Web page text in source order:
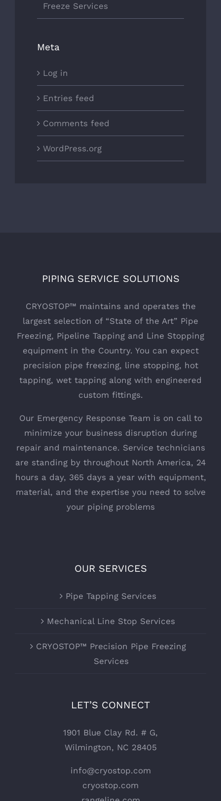
Freeze Services
Meta
Log in
Entries feed
Comments feed
WordPress.org
PIPING SERVICE SOLUTIONS
CRYOSTOP™ maintains and operates the
largest selection of “State of the Art” Pipe
Freezing, Pipeline Tapping and Line Stopping
equipment in the Country. You can expect
precision pipe freezing, line stopping, hot
tapping, wet tapping along with engineered
custom fittings.
Our Emergency Response Team is on call to
minimize your business disruption during
repair and maintenance. Service technicians
are standing by throughout North America, 24
hours a day, 365 days a year with equipment,
material, and the expertise you need to solve
your piping problems
OUR SERVICES
Pipe Tapping Services
Mechanical Line Stop Services
CRYOSTOP™ Precision Pipe Freezing
Services
LET’S CONNECT
1901 Blue Clay Rd. # G,
Wilmington, NC 28405
info@cryostop.com
cryostop.com